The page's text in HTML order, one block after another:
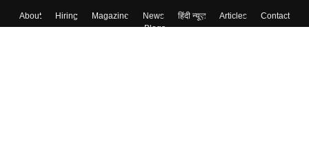
About Hiring Magazine News हिंदी न्यूज़ Articles
Contact
Blogs